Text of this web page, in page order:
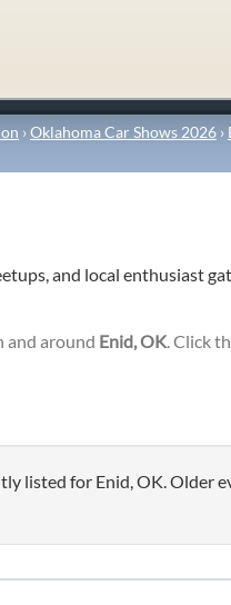
›Oklahoma Car Shows 2026 ›
and local enthusiast
and around Enid, OK. Click
listed for Enid, OK. Older